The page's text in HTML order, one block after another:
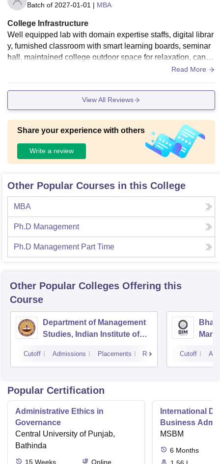
development, and overall student well-being.
Batch of 2027-01-01 | MBA
College Infrastructure
Well equipped lab with domain expertise staffs, digital librar
y, furnished classroom with smart learning boards, seminar
hall, maintained college outdoor space for relaxation, cante
Read More
View All Reviews
Share your experience with others
Write a review
Other Popular Courses in this College
MBA
Ph.D Management
Ph.D Management Part Time
Other Popular Colleges Offering this
Course
Department of Management
Studies, Indian Institute of
Cutoff Admissions Placements Reviews Cutoff
Popular Certification
Administrative Ethics in
Governance
Central University of Punjab,
Bathinda
15 Weeks
Online
International
Business
MSBM
6 Months